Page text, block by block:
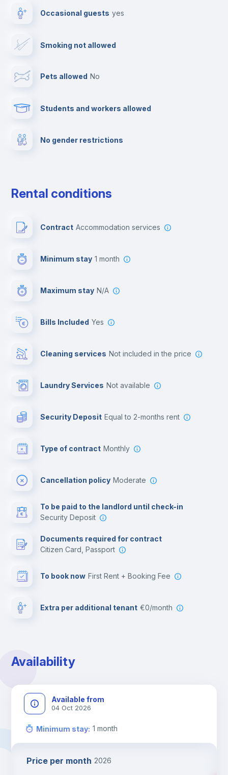
Ironing board
Towels
Private parking
Occasional guests yes
Smoking not allowed
Pets allowed no
Students and workers allowed
No gender restrictions
Rental conditions
Contract Accommodation services
Minimum stay 1 month
Maximum stay N/A
Bills Included Yes
Cleaning services not included in the price
Laundry Services not available
Security Deposit equal to 2-months rent
Type of contract Monthly
Cancellation policy Moderate
To be paid to the landlord until check-in
Security Deposit
Documents required for contract
Citizen Card, Passport
To book now First Rent + Booking Fee
Extra per additional tenant €0/month
Availability
Available from
04 Oct 2026
Minimum stay: 1 month
Price per month 2026